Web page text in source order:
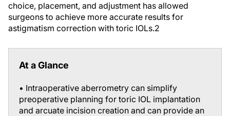
choice, placement, and adjustment has allowed
surgeons to achieve more accurate results for
astigmatism correction with toric IOLs.2
At a Glance
• Intraoperative aberrometry can simplify
preoperative planning for toric IOL implantation
and arcuate incision creation and can provide an